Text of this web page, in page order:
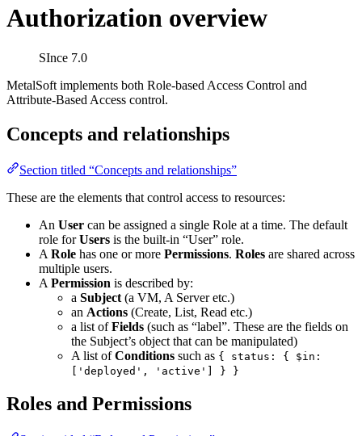
Authorization overview
SInce 7.0
MetalSoft implements both Role-based Access Control and
Attribute-Based Access control.
Concepts and relationships
Section titled “Concepts and relationships”
These are the elements that control access to resources:
An User can be assigned a single Role at a time. The default
role forUsers is the built-in “User” role.
A Role has one or more Permissions. Roles are shared across
multiple users.
A Permission is described by:
a Subject (a VM, A Server etc.)
an Actions (Create, List, Read etc.)
a list ofFields (such as “label”. These are the fields on
the Subject’s object that can be manipulated)
A list ofConditions such as { status: { $in:
['deployed', 'active'] } }
Roles and Permissions